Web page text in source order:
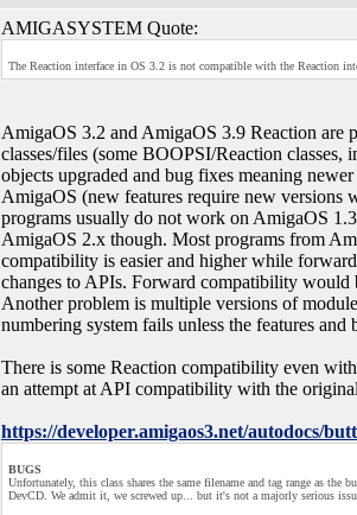
AMIGASYSTEM Quote:
The Reaction interface in OS 3.2 is not compatible with the Reaction
AmigaOS 3.2 and AmigaOS 3.9 Reaction
classes/files (some BOOPSI/Reaction
objects upgraded and bug fixes meaning
AmigaOS (new features require new
programs usually do not work on AmigaOS
AmigaOS 2.x though. Most programs from
compatibility is easier and higher while
changes to APIs. Forward compatibility would
Another problem is multiple versions of
numbering system fails unless the features
There is some Reaction compatibility even
an attempt at API compatibility with the
https://developer.amigaos3.net/autodocs/
BUGS
Unfortunately, this class shares the same filename and tag range as
DevCD. We admit it, we screwed up... but it's not a majorly serious